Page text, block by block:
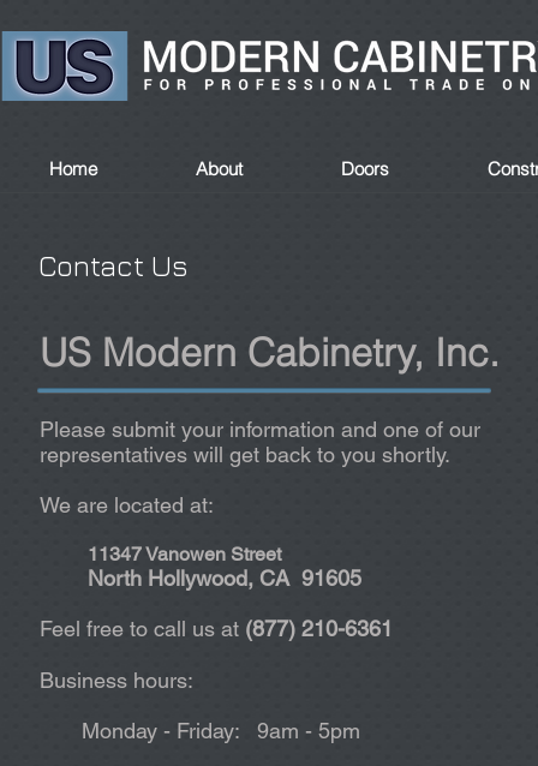
Home About Doors
Contact Us
US Modern Cabinetry, Inc.
Please submit your information and one of our
representatives will get back to you shortly.
We are located at:
11347 Vanowen Street
North Hollywood, CA 91605
Feel free to call us at (877) 210-6361
Business hours:
Monday - Friday: 9am - 5pm